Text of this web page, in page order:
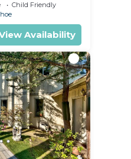
Child Friendly
Availability